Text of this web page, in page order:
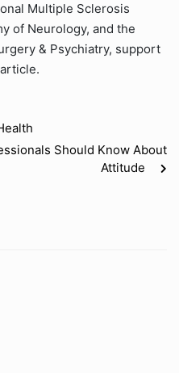
Multiple Sclerosis
of Neurology, and the
& Psychiatry, support
Should Know About
Attitude